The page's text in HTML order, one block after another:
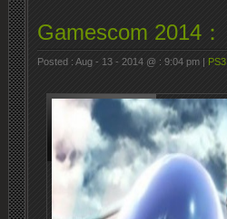
Gamescom 2014
Posted : Aug - 13 - 2014 @ : 9:04 pm | PS3